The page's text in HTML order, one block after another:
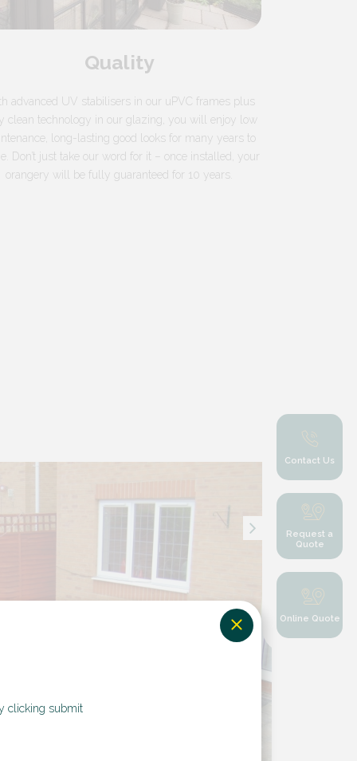
Quality
advanced UV stabilisers in our uPVC frames plus
clean technology in our glazing, you will enjoy low
long-lasting good looks for many years to
Don’t just take our word for it – once installed, your
orangery will be fully guaranteed for 10 years.
Contact Us
Request a
Quote
Online Quote
clicking submit